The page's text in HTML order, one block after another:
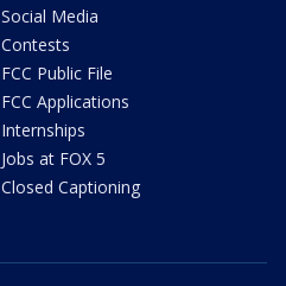
Social Media
Contests
FCC Public File
FCC Applications
Internships
Jobs at FOX 5
Closed Captioning